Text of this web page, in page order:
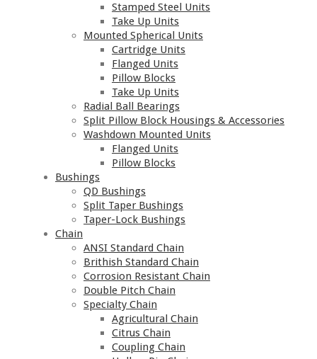
Stamped Steel Units
Take Up Units
Mounted Spherical Units
Cartridge Units
Flanged Units
Pillow Blocks
Take Up Units
Radial Ball Bearings
Split Pillow Block Housings & Accessories
Washdown Mounted Units
Flanged Units
Pillow Blocks
Bushings
QD Bushings
Split Taper Bushings
Taper-Lock Bushings
Chain
ANSI Standard Chain
Brithish Standard Chain
Corrosion Resistant Chain
Double Pitch Chain
Specialty Chain
Agricultural Chain
Citrus Chain
Coupling Chain